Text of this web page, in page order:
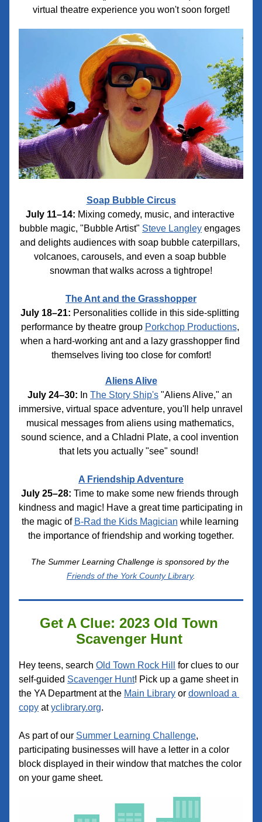
virtual theatre experience you won't soon forget!
Soap Bubble Circus
July 11–14: Mixing comedy, music, and interactive
bubble magic, "Bubble Artist" Steve Langley engages
and delights audiences with soap bubble caterpillars,
volcanoes, carousels, and even a soap bubble
snowman that walks across a tightrope!
The Ant and the Grasshopper
July 18–21: Personalities collide in this side-splitting
performance by theatre group Porkchop Productions,
when a hard-working ant and a lazy grasshopper find
themselves living too close for comfort!
Aliens Alive
July 24–30: In The Story Ship's "Aliens Alive," an
immersive, virtual space adventure, you'll help unravel
musical messages from aliens using mathematics,
sound science, and a Chladni Plate, a cool invention
that lets you actually "see" sound!
A Friendship Adventure
July 25–28: Time to make some new friends through
kindness and magic! Have a great time participating in
the magic of B-Rad the Kids Magician while learning
the importance of friendship and working together.
The Summer Learning Challenge is sponsored by the
Friends of the York County Library.
Get A Clue: 2023 Old Town
Scavenger Hunt
Hey teens, search Old Town Rock Hill
for clues to our
self-guided Scavenger Hunt! Pick up a game sheet in
the YA Department at the Main Library or download a
copy at yclibrary.org.
As part of our Summer Learning Challenge,
participating businesses will have a letter in a color
block displayed in their window that matches the color
on your game sheet.